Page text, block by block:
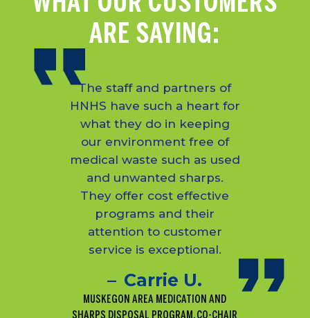
ARE SAYING:
The staff and partners of
HNHS have such a heart for
what they do in keeping
our environment free of
medical waste such as used
and unwanted sharps.
They offer cost effective
programs and their
attention to customer
service is exceptional.
Carrie U.
MUSKEGON AREA MEDICATION AND
SHARPS DISPOSAL PROGRAM, CO-CHAIR